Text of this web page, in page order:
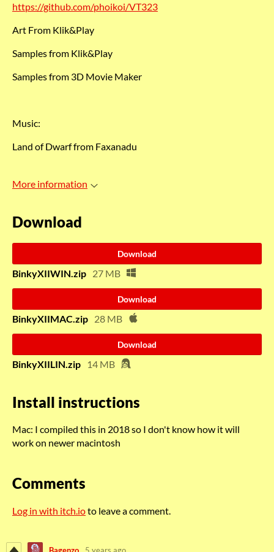
https://github.com/phoikoi/VT323
Art From Klik&Play
Samples from Klik&Play
Samples from 3D Movie Maker
Music:
Land of Dwarf from Faxanadu
More information
Download
Download
BinkyXIIWIN.zip 27 MB
Download
BinkyXIIMAC.zip 28 MB
Download
BinkyXIILIN.zip 14 MB
Install instructions
Mac: I compiled this in 2018 so I don't know how it will
work on newer macintosh
Comments
Log in with itch.ioto leave a comment.
Bagenzo 5 years ago